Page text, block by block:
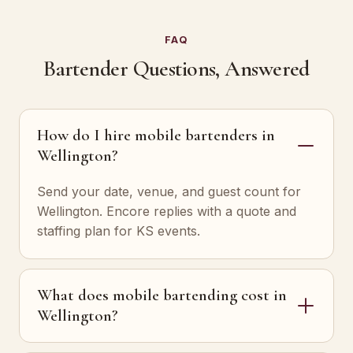
FAQ
Bartender Questions, Answered
How do I hire mobile bartenders in
Wellington?
Send your date, venue, and guest count for
Wellington. Encore replies with a quote and
staffing plan for KS events.
What does mobile bartending cost in
Wellington?